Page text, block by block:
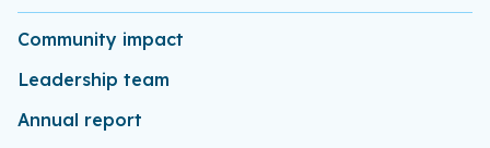
Community impact
Leadership team
Annual report